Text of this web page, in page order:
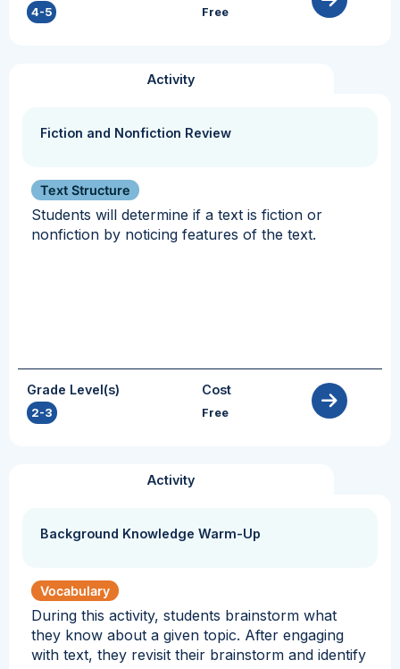
4-5 Free
Activity
Fiction and Nonfiction Review
Text Structure
Students will determine if a text is fiction or
nonfiction by noticing features of the text.
Grade Level(s)
2-3
Cost
Free
Activity
Background Knowledge Warm-Up
Vocabulary
During this activity, students brainstorm what
they know about a given topic. After engaging
with text, they revisit their brainstorm and identify